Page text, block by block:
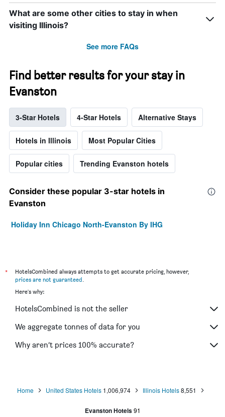
What are some other cities to stay in when
visiting Illinois?
See more FAQs
Find better results for your stay in
Evanston
3-Star Hotels 4-Star Hotels Alternative Stays
Hotels in Illinois Most Popular Cities
Popular cities Trending Evanston hotels
Consider these popular 3-star hotels in
Evanston
Holiday Inn Chicago North-Evanston By IHG
*
HotelsCombined always attempts to get accurate pricing, however,
prices are not guaranteed
Here's why:
HotelsCombined is not the seller
We aggregate tonnes of data for you
Why aren’t prices 100% accurate?
Home United States Hotels 1,006,974 Illinois Hotels 8,551
Evanston Hotels 91